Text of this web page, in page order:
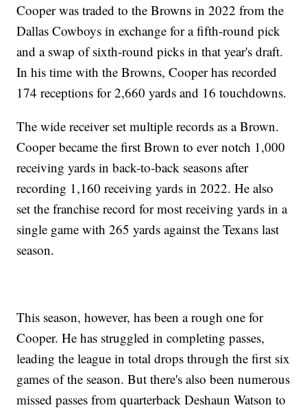
Cooper was traded to the Browns in 2022 from the
Dallas Cowboys in exchange for a fifth-round pick
and a swap of sixth-round picks in that year's draft.
In his time with the Browns, Cooper has recorded
174 receptions for 2,660 yards and 16 touchdowns.
The wide receiver set multiple records as a Brown.
Cooper became the first Brown to ever notch 1,000
receiving yards in back-to-back seasons after
recording 1,160 receiving yards in 2022. He also
set the franchise record for most receiving yards in a
single game with 265 yards against the Texans last
season.
This season, however, has been a rough one for
Cooper. He has struggled in completing passes,
leading the league in total drops through the first six
games of the season. But there's also been numerous
missed passes from quarterback Deshaun Watson to